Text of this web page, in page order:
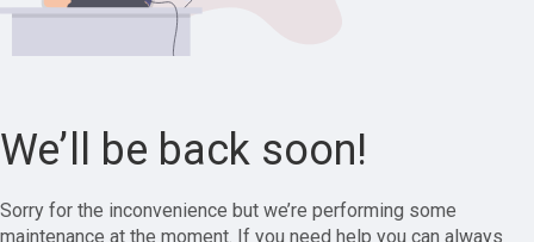
We’ll be back soon!
Sorry for the inconvenience but we’re performing some
maintenance at the moment. If you need help you can always